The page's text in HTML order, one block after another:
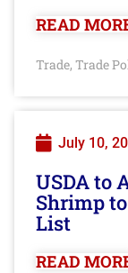
READ
Trade, Trade
July 10,
USDA to
Shrimp
List
READ